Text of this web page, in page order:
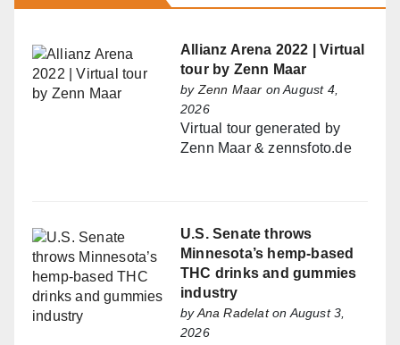
Allianz Arena 2022 | Virtual
tour by Zenn Maar
by Zenn Maar on August 4,
2026
Virtual tour generated by
Zenn Maar & zennsfoto.de
U.S. Senate throws
Minnesota’s hemp-based
THC drinks and gummies
industry
byAna Radelaton August 3,
2026